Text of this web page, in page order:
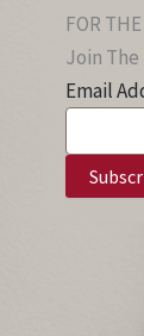
FOR
Join
Email